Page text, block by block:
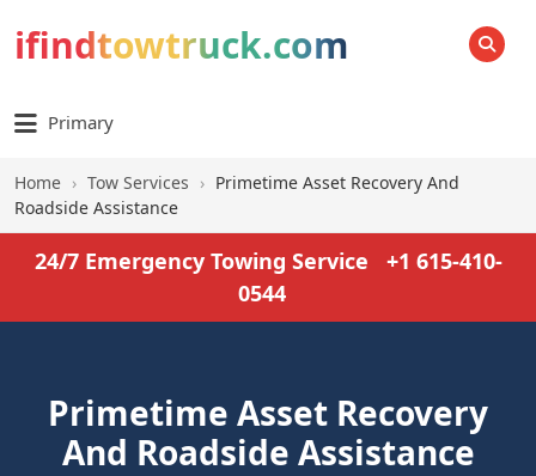
ifindtowtruck.com SEARCH
Primary
Home › Tow Services › Primetime Asset Recovery And
Roadside Assistance
24/7 Emergency Towing Service
+1 615-410-
0544
Primetime Asset Recovery
And Roadside Assistance